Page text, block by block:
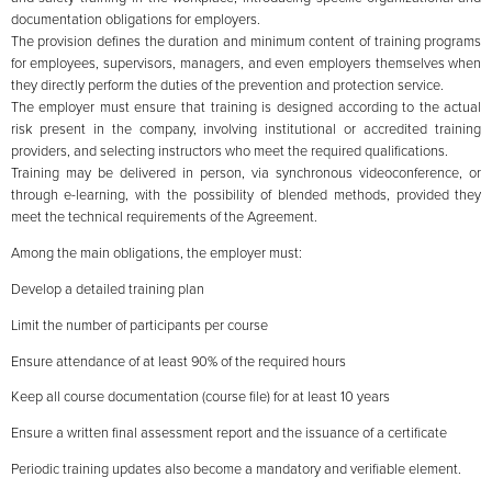
documentation obligations for employers.
The provision defines the duration and minimum content of training programs
for employees, supervisors, managers, and even employers themselves when
they directly perform the duties of the prevention and protection service.
The employer must ensure that training is designed according to the actual
risk present in the company, involving institutional or accredited training
providers, and selecting instructors who meet the required qualifications.
Training may be delivered in person, via synchronous videoconference, or
through e-learning, with the possibility of blended methods, provided they
meet the technical requirements of the Agreement.
Among the main obligations, the employer must:
Develop a detailed training plan
Limit the number of participants per course
Ensure attendance of at least 90% of the required hours
Keep all course documentation (course file) for at least 10 years
Ensure a written final assessment report and the issuance of a certificate
Periodic training updates also become a mandatory and verifiable element.